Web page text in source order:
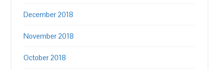
December 2018
November 2018
October 2018